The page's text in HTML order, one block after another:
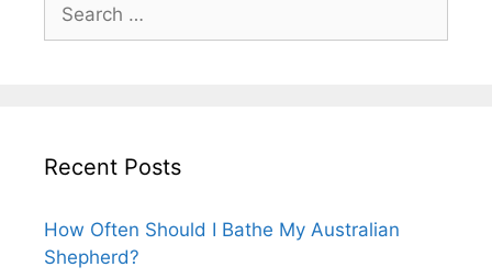
for:
Recent Posts
How Often Should I Bathe My Australian
Shepherd?